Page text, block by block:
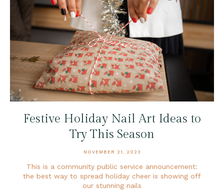
Festive Holiday Nail Art Ideas to
Try This Season
NOVEMBER 21, 2023
This is a community public service announcement:
the best way to spread holiday cheer is showing off
our stunning nails